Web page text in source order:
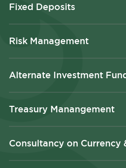
Fixed Deposits
Risk Management
Alternate Investment
Treasury Manangement
Consultancy on Currency